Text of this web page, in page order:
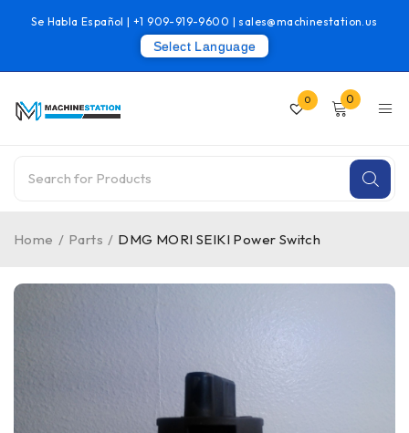
Se Habla Español |+1 909-919-9600 | sales@machinestation.us
Select Language
0 0
Home / Parts / DMG MORI SEIKI Power Switch